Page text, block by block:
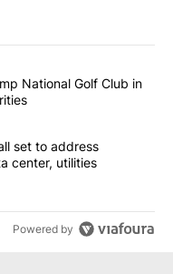
articles in the last
at Trump National
National Golf Club in
town hall set to
set to address
center, utilities
Powered by